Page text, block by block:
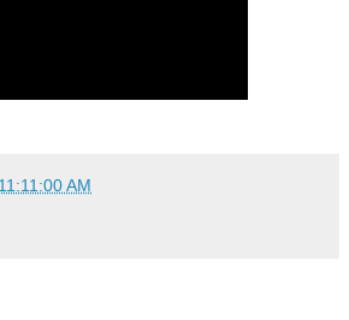
11:11:00 AM